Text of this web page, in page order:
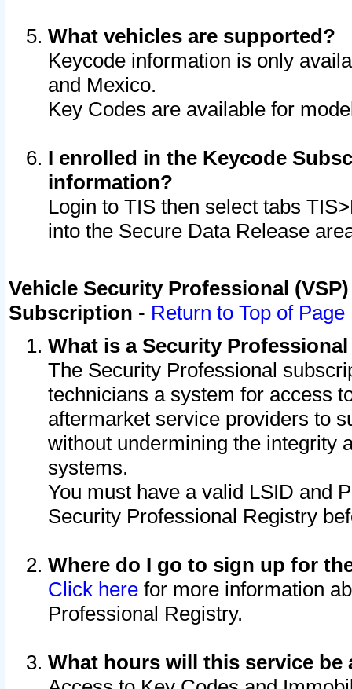
What vehicles are supported?
Keycode information is only
and Mexico.
Key Codes are available for
I enrolled in the Keycode
information?
Login to TIS then select tabs
into the Secure Data Release
Vehicle Security Professional
Subscription - Return to Top of Page
What is a Security
The Security Professional
technicians a system for access
aftermarket service providers to
without undermining the integrity
systems.
You must have a valid LSID and
Security Professional Registry
Where do I go to sign up for
Click here for more information
Professional Registry.
What hours will this service be